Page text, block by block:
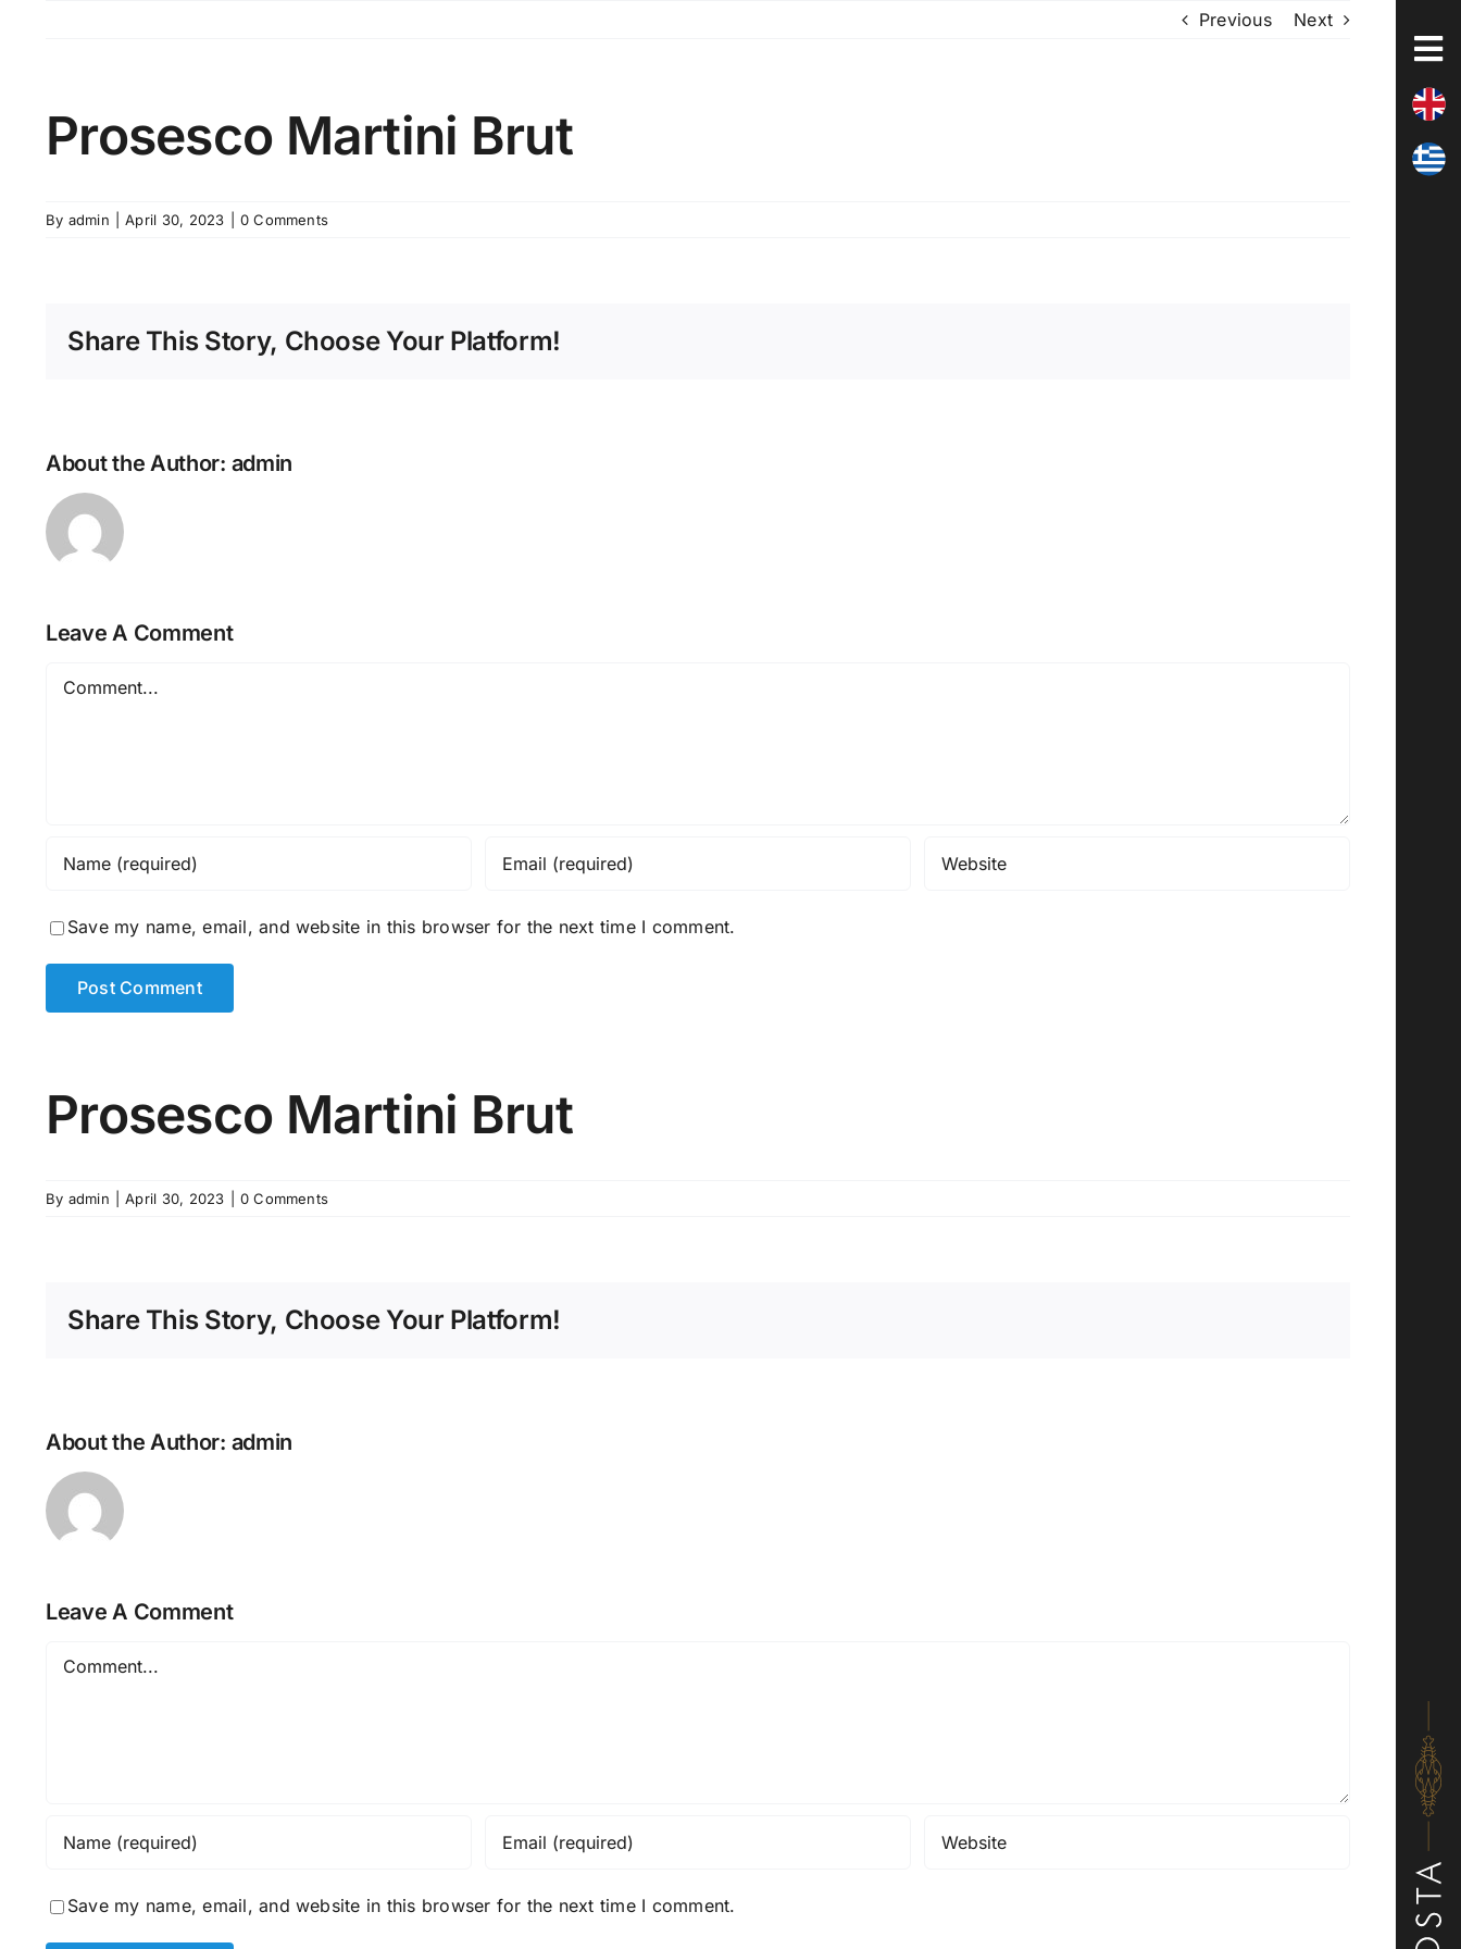
Previous Next
Prosesco Martini Brut
By admin April 30, 2023 0 Comments
Share This Story, Choose Your Platform!
About the Author: admin
Leave A Comment
Comment
Save my name, email, and website in this browser for the next time I comment.
Prosesco Martini Brut
By admin April 30, 2023 0 Comments
Share This Story, Choose Your Platform!
About the Author: admin
Leave A Comment
Comment
Save my name, email, and website in this browser for the next time I comment.